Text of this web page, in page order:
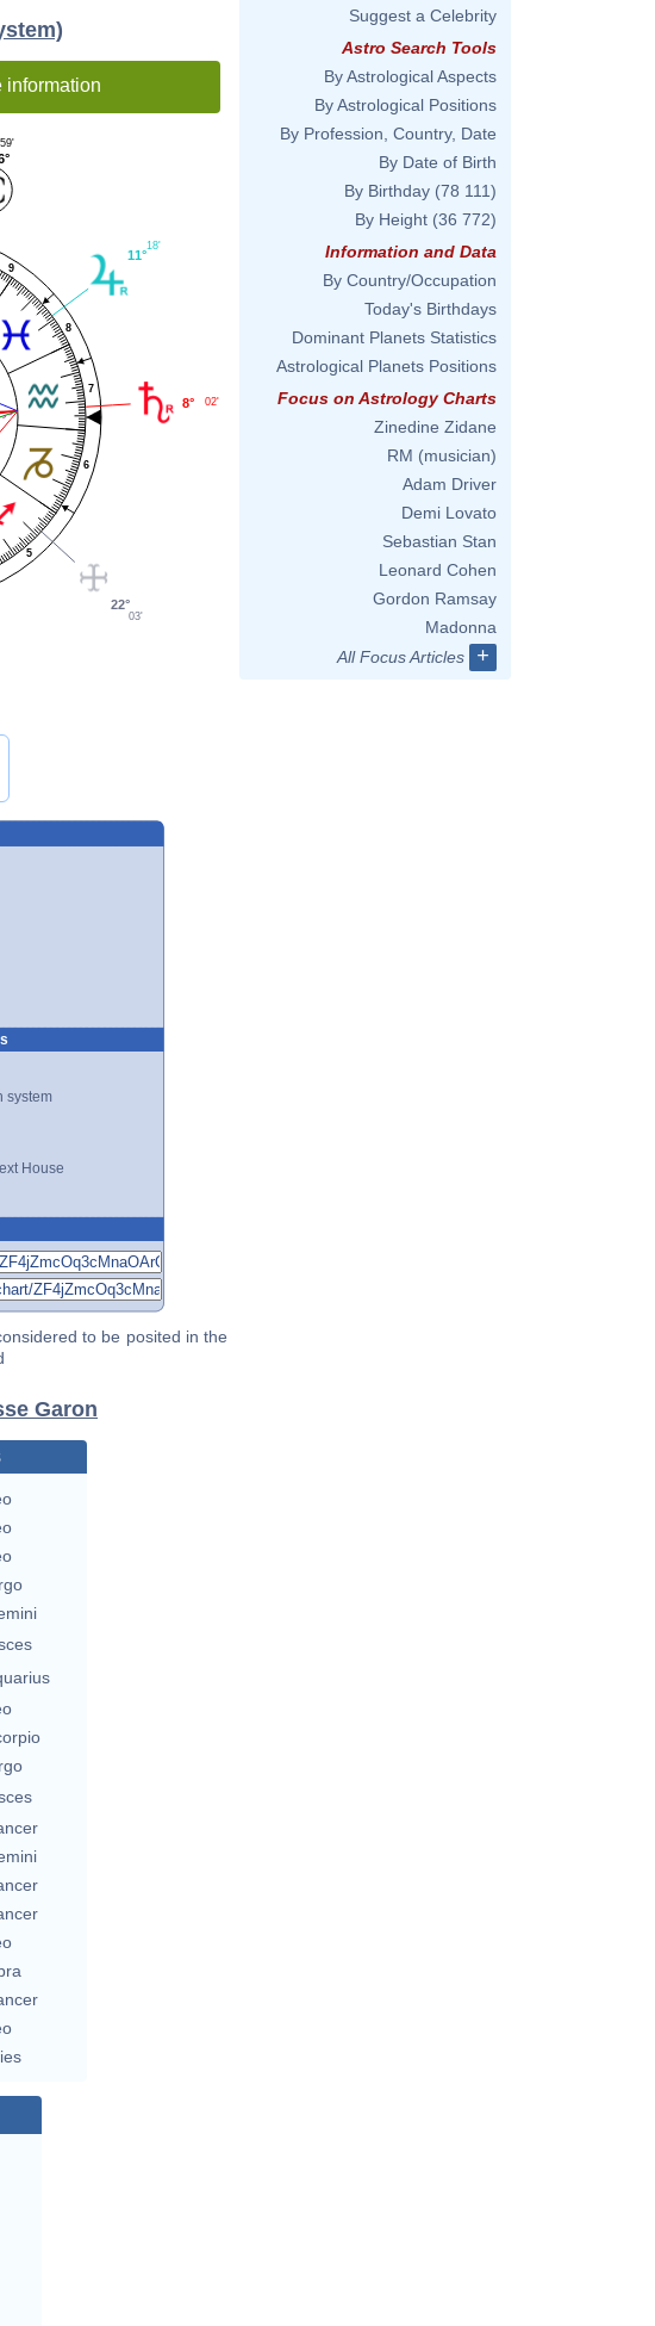
information
5
6
7
8
9
8° 02'
11°
18'
59'
22°
03'
system
House
to be posited in the
Garon
Suggest a Celebrity
Astro Search Tools
By Astrological Aspects
By Astrological Positions
By Profession, Country, Date
By Date of Birth
By Birthday (78 111)
By Height (36 772)
Information and Data
By Country/Occupation
Today's Birthdays
Dominant Planets Statistics
Astrological Planets Positions
Focus on Astrology Charts
Zinedine Zidane
RM (musician)
Adam Driver
Demi Lovato
Sebastian Stan
Leonard Cohen
Gordon Ramsay
Madonna
All Focus Articles
+